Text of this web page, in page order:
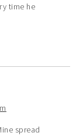
time he
spread